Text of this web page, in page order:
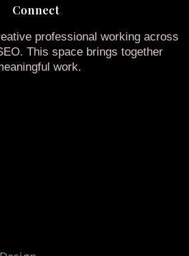
Connect
professional working across
This space brings together
work.